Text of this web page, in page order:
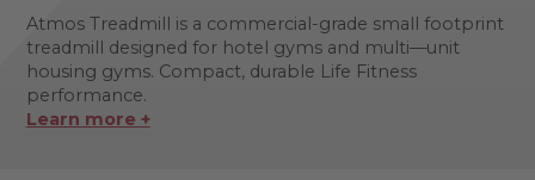
Atmos Treadmill is a commercial-grade small footprint
treadmill designed for hotel gyms and multi—unit
housing gyms. Compact, durable Life Fitness
performance.
Learn more +